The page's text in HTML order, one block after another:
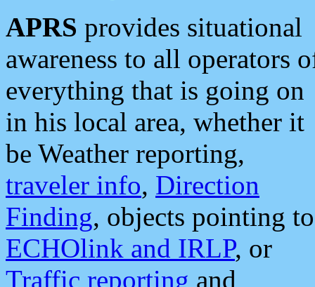
APRS provides situational
awareness to all operators
everything that is going on
in his local area, whether it
be Weather reporting,
traveler info, Direction
Finding, objects pointing to
ECHOlink and IRLP, or
Traffic reporting and